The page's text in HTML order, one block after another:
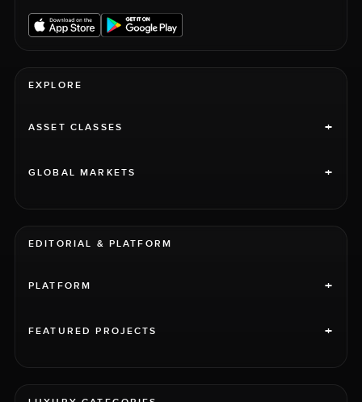
EXPLORE
ASSET CLASSES +
GLOBAL MARKETS +
EDITORIAL & PLATFORM
PLATFORM +
FEATURED PROJECTS +